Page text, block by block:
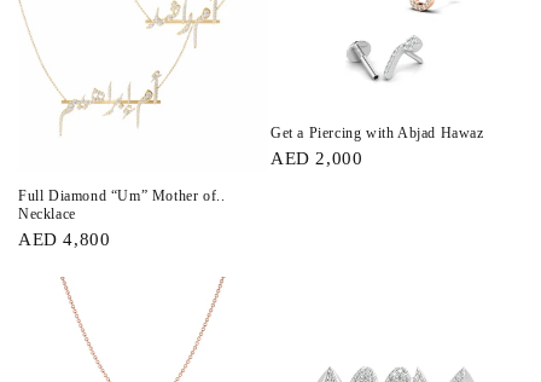
Full Diamond “Um” Mother of..
Necklace
AED 4,800
Get a Piercing with Abjad Hawaz
AED 2,000